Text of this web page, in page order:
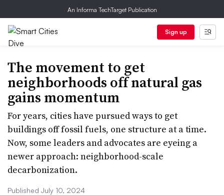
An Informa TechTarget Publication
Sign up
The movement to get
neighborhoods off natural gas
gains momentum
For years, cities have pursued ways to get
buildings off fossil fuels, one structure at a time.
Now, some leaders and advocates are eyeing a
newer approach: neighborhood-scale
decarbonization.
Published July 10, 2024